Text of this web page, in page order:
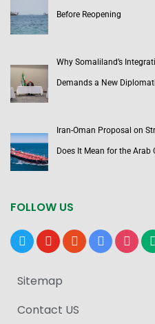
Before Reopening
Why Somaliland’s
Demands a New
Iran-Oman Proposal on
Does It Mean for the Arab
FOLLOW US
x youtubereddit google-instagram
Sitemap
Contact US